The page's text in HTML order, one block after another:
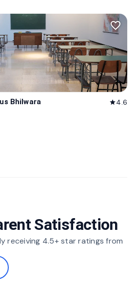
favorite_border
Bhilwara star4.6
Satisfaction
receiving 4.5+ star ratings from